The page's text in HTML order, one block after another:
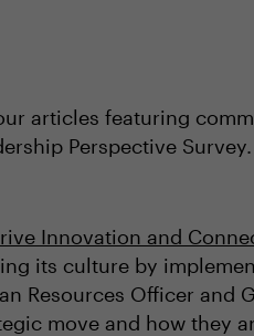
articles featuring
Perspective
Innovation and
its culture by
Resources Officer and
move and how they